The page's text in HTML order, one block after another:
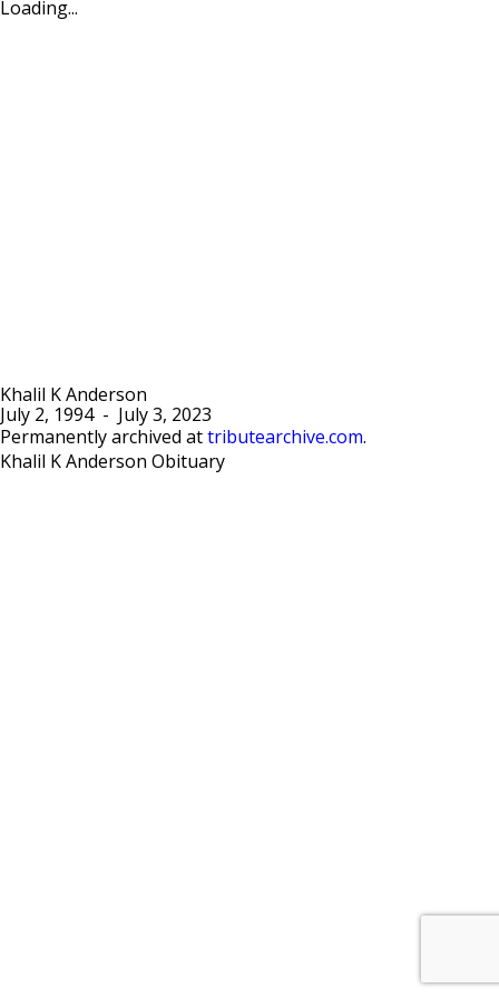
Loading...
Khalil K Anderson
July 2, 1994-
July 3, 2023
Permanently archived at tributearchive.com.
Khalil K Anderson Obituary